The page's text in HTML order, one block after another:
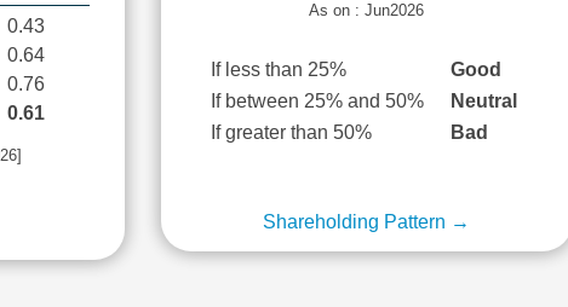
0.43
0.64
0.76
0.61
As on : Jun2026
If less than 25%
Good
If between 25% and 50%
Neutral
If greater than 50%
Bad
Shareholding Pattern →